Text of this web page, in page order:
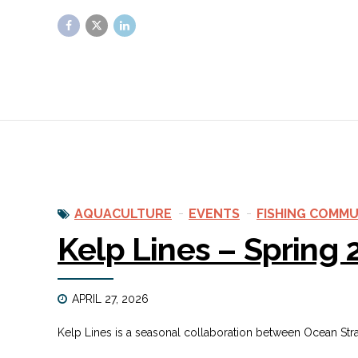
AQUACULTURE EVENTS FISHING
Kelp Lines – Spring
APRIL 27, 2026
Kelp Lines is a seasonal collaboration between Ocean